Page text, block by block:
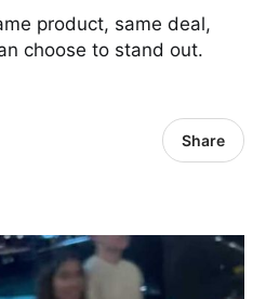
product, same deal,
choose to stand out.
Share